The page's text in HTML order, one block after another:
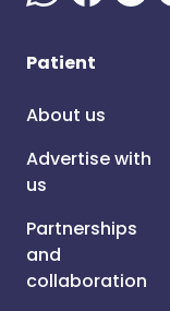
Patient
About us
Advertise with
us
Partnerships
and
collaboration